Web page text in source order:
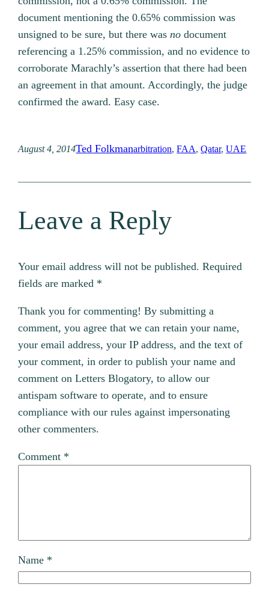
document mentioning the 0.65% commission was
unsigned to be sure, but there wasno document
referencing a 1.25% commission, and no evidence to
corroborate Marachly’s assertion that there had been
an agreement in that amount. Accordingly, the judge
confirmed the award. Easy case.
August 4, 2014Ted Folkmanarbitration, FAA, Qatar, UAE
Leave a Reply
Your email address will not be published. Required
fields are marked *
Thank you for commenting! By submitting a
comment, you agree that we can retain your name,
your email address, your IP address, and the text of
your comment, in order to publish your name and
comment on Letters Blogatory, to allow our
antispam software to operate, and to ensure
compliance with our rules against impersonating
other commenters.
Comment *
Name *